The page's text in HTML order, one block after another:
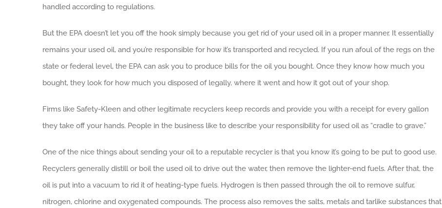
handled according to regulations.
But the EPA doesn’t let you off the hook simply because you get rid of your used oil in a proper manner. It essentially
remains your used oil, and you’re responsible for how it’s transported and recycled. If you run afoul of the regs on the
state or federal level, the EPA can ask you to produce bills for the oil you bought. Once they know how much you
bought, they look for how much you disposed of legally, where it went and how it got out of your shop.
Firms like Safety-Kleen and other legitimate recyclers keep records and provide you with a receipt for every gallon
they take off your hands. People in the business like to describe your responsibility for used oil as “cradle to grave.”
One of the nice things about sending your oil to a reputable recycler is that you know it’s going to be put to good use.
Recyclers generally distill or boil the used oil to drive out the water, then remove the lighter-end fuels. After that, the
oil is put into a vacuum to rid it of heating-type fuels. Hydrogen is then passed through the oil to remove sulfur,
nitrogen, chlorine and oxygenated compounds. The process also removes the salts, metals and tarlike substances that